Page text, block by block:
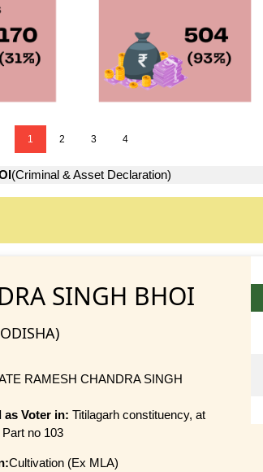
1 2 3 4
(Criminal & Asset Declaration)
SINGH BHOI
RAMESH CHANDRA SINGH
as Voter in: Titilagarh constituency, at
no 103
Cultivation (Ex MLA)